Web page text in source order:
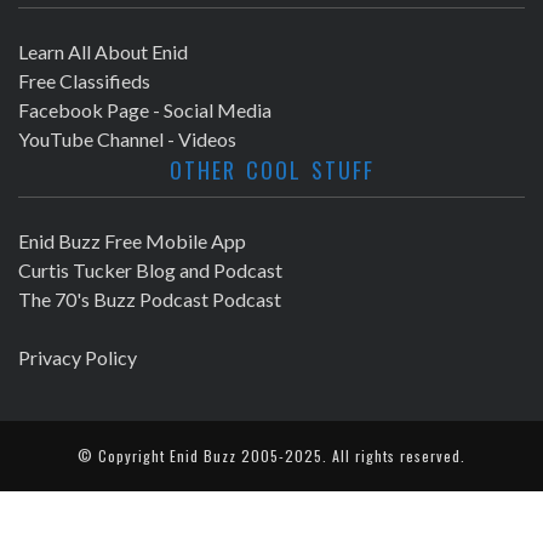
Learn All About Enid
Free Classifieds
Facebook Page - Social Media
YouTube Channel - Videos
OTHER COOL STUFF
Enid Buzz Free Mobile App
Curtis Tucker Blog and Podcast
The 70's Buzz Podcast Podcast
Privacy Policy
© Copyright Enid Buzz 2005-2025. All rights reserved.